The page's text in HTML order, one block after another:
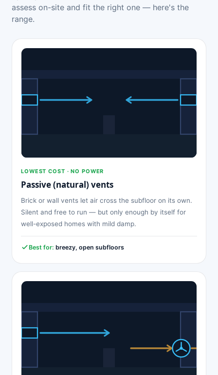
assess on-site and fit the right one — here's the
range.
LOWEST COST · NO POWER
Passive (natural) vents
Brick or wall vents let air cross the subfloor on its own.
Silent and free to run — but only enough by itself for
well-exposed homes with mild damp.
Best for: breezy, open subfloors